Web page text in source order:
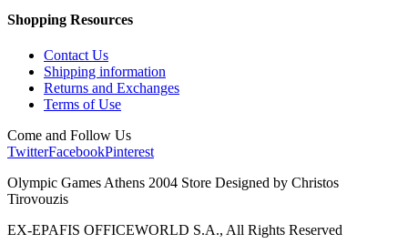
Shopping Resources
Contact Us
Shipping information
Returns and Exchanges
Terms of Use
Come and Follow Us
TwitterFacebookPinterest
Olympic Games Athens 2004 Store Designed by Christos
Tirovouzis
EX-EPAFIS OFFICEWORLD S.A., All Rights Reserved